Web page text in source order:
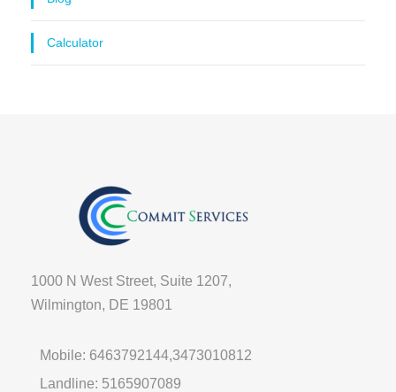
Calculator
1000 N West Street, Suite 1207,
Wilmington, DE 19801
Mobile: 6463792144,3473010812
Landline: 5165907089